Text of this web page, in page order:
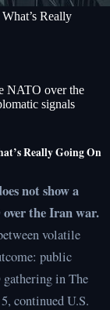
Really
NATO over the
signals
Really Going On
not show a
the Iran war.
volatile
public
in The
continued U.S.